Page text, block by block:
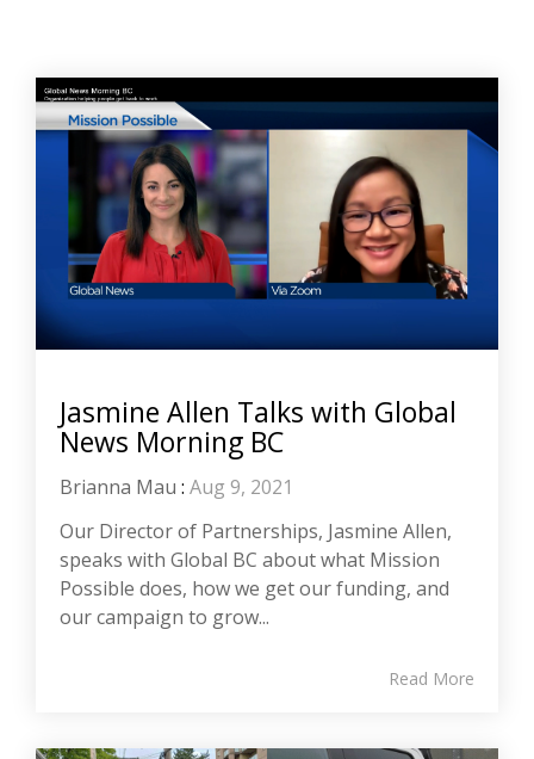
Jasmine Allen Talks with Global
News Morning BC
Brianna Mau : Aug 9, 2021
Our Director of Partnerships, Jasmine Allen,
speaks with Global BC about what Mission
Possible does, how we get our funding, and
our campaign to grow...
Read More